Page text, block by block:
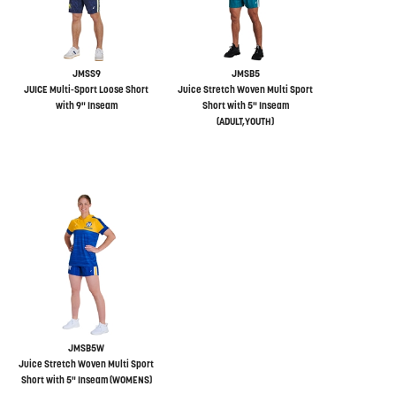
JMSS9
JUICE Multi-Sport Loose Short
with 9" Inseam
JMSB5
Juice Stretch Woven Multi Sport
Short with 5" Inseam
(ADULT,YOUTH)
JMSB5W
Juice Stretch Woven Multi Sport
Short with 5" Inseam (WOMENS)